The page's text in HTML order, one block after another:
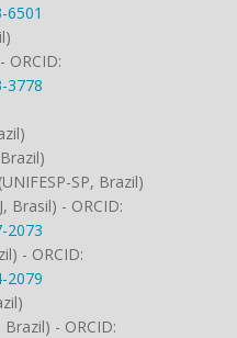
6501
ORCID:
3778
SP, Brazil)
Brasil) - ORCID:
2073
- ORCID:
2079
Brazil) - ORCID: